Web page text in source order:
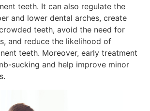
teeth. It can also regulate the
and lower dental arches, create
teeth, avoid the need for
and reduce the likelihood of
teeth. Moreover, early treatment
sucking and help improve minor